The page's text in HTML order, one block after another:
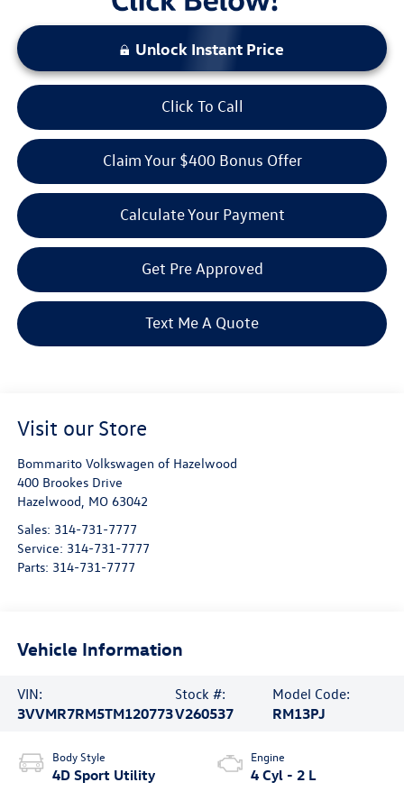
Unlock Instant Price
Click To Call
Claim Your $400 Bonus Offer
Calculate Your Payment
Get Pre Approved
Text Me A Quote
Visit our Store
Bommarito Volkswagen of Hazelwood
400 Brookes Drive
Hazelwood MO 63042
Sales: 314-731-7777
Service: 314-731-7777
Parts: 314-731-7777
Vehicle Information
VIN:
3VVMR7RM5TM120773
Stock #:
V260537
Model Code:
RM13PJ
Body Style
4D Sport Utility
Engine
4 Cyl - 2 L